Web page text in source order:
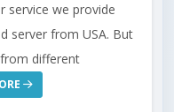
service we provide
server from USA. But
different